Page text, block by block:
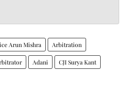
Arun Mishra Arbitration
Adani CJI Surya Kant